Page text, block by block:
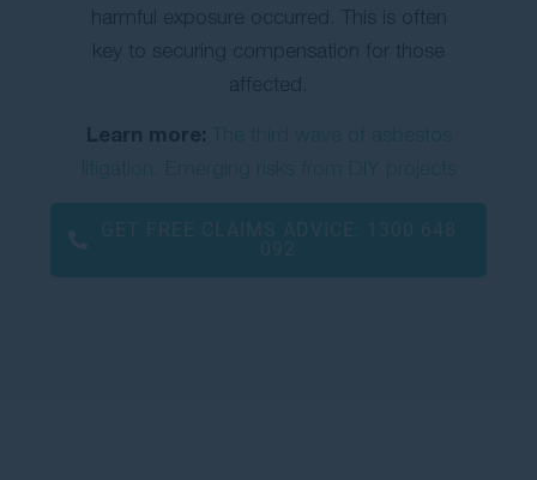
harmful exposure occurred. This is often
key to securing compensation for those
affected.
Learn more: